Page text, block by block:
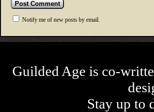
Notify me of new posts by email.
Guilded Age is co-
Stay up to